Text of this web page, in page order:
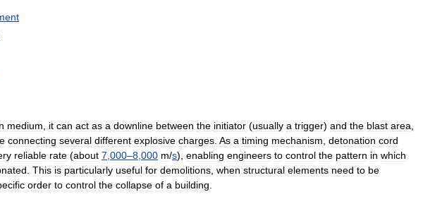
medium, it can act as a downline between the initiator (usually a trigger) and the blast area,
connecting several different explosive charges. As a timing mechanism, detonation cord
reliable rate (about 7,000–8,000 m/s), enabling engineers to control the pattern in which
. This is particularly useful for demolitions, when structural elements need to be
order to control the collapse of a building.